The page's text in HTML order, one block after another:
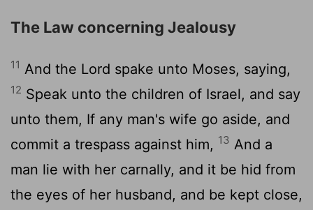
The Law concerning Jealousy
11 And the Lord spake unto Moses, saying,
12 Speak unto the children of Israel, and say
unto them, If any man's wife go aside, and
commit a trespass against him, 13 And a
man lie with her carnally, and it be hid from
the eyes of her husband, and be kept close,